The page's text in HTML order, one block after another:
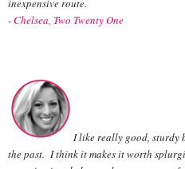
inexpensive route.
-Chelsea, Two Twenty One
I like really good, sturdy
the past. I think it makes it worth